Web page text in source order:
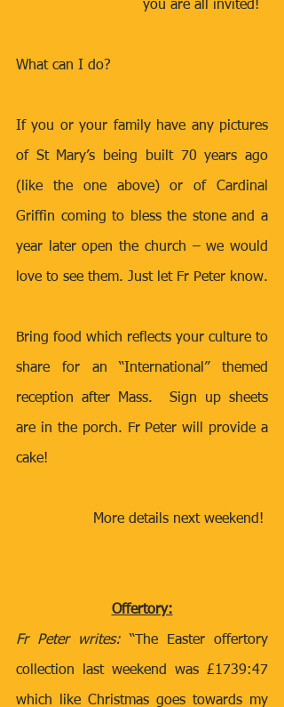
you are all invited!
What can I do?
If you or your family have any pictures
of St Mary’s being built 70 years ago
(like the one above) or of Cardinal
Griffin coming to bless the stone and a
year later open the church – we would
Bring food which reflects your culture to
share for an “International” themed
reception after Mass.  Sign up sheets
are in the porch. Fr Peter will provide a
cake!
More details next weekend!
Offertory:
Fr Peter writes: “The Easter offertory
collection last weekend was £1739:47
which like Christmas goes towards my